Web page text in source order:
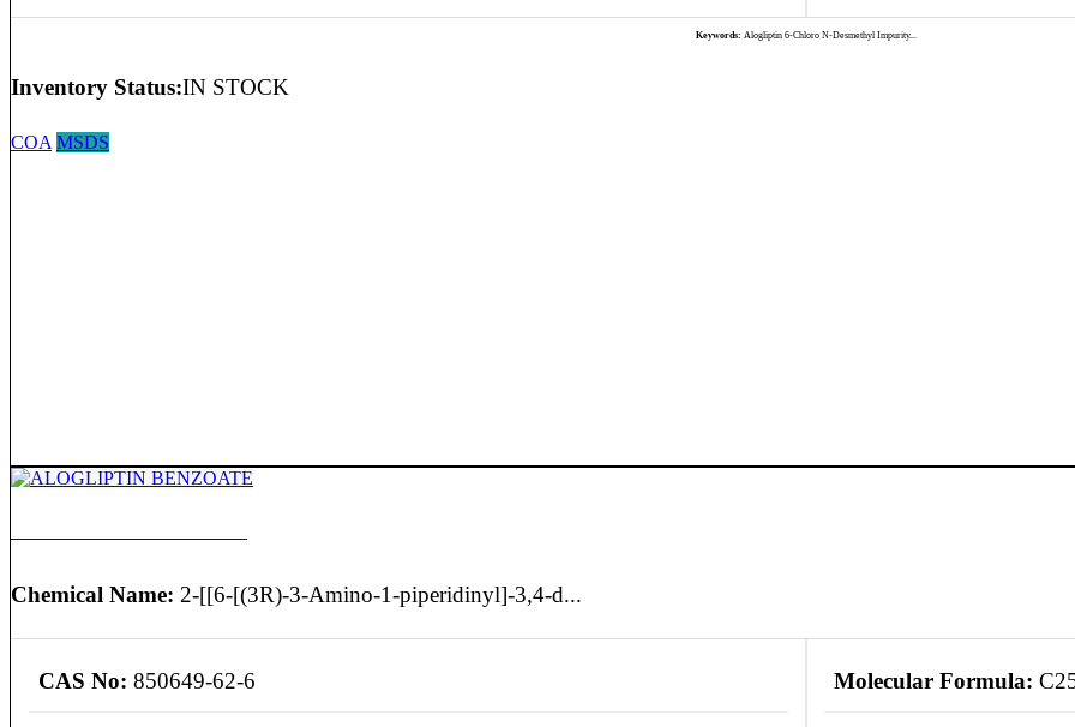
Keywords: Alogliptin 6-Chloro N-Desmethyl Impurity...
Inventory Status:IN STOCK
COA MSDS
Chemical Name: 2-[[6-[(3R)-3-Amino-1-piperidinyl]-3,4-d...
CAS No: 850649-62-6 Molecular Formula: